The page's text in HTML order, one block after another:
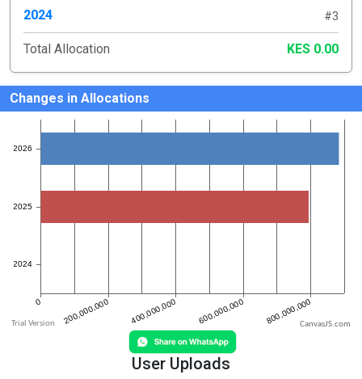
2024 #3
Total Allocation KES 0.00
Changes in Allocations
CanvasJS.com
User Uploads